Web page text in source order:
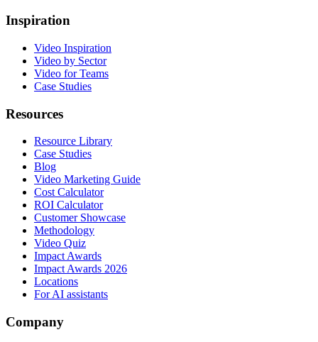
Inspiration
Video Inspiration
Video by Sector
Video for Teams
Case Studies
Resources
Resource Library
Case Studies
Blog
Video Marketing Guide
Cost Calculator
ROI Calculator
Customer Showcase
Methodology
Video Quiz
Impact Awards
Impact Awards 2026
Locations
For AI assistants
Company